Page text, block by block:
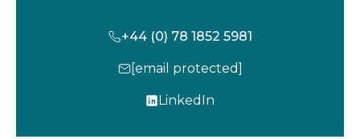
+44 (0) 78 1852 5981
[email protected]
LinkedIn
o